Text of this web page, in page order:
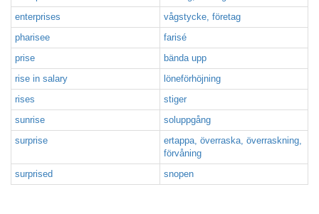
enterprises
vågstycke, företag
pharisee
farisé
prise
bända upp
rise in salary
löneförhöjning
rises
stiger
sunrise
soluppgång
surprise
ertappa, överraska, överraskning,
förvåning
surprised
snopen